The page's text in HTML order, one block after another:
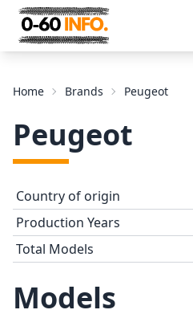
Message
Send
Home Brands Peugeot
Peugeot
Country of origin
Production Years
Total Models
Models